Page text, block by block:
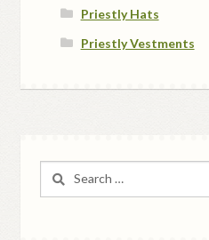
Priestly Hats
Priestly Vestments